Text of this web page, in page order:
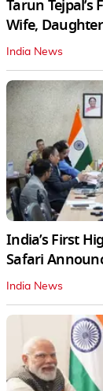
Tarun
Wife,
India News
India’s First
Safari
India News